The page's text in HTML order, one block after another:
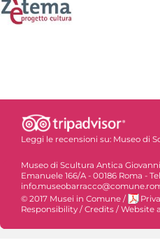
Leggi le recensioni su: Museo di
Museo di Scultura Antica
Emanuele 166/A - 00186 Roma -
© 2017 Musei in Comune /
Responsibility /Credits /Website